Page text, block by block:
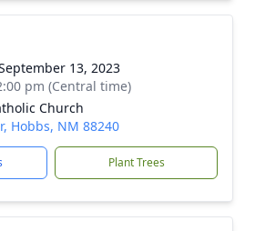
13, 2023
pm (Central time)
Church
Hobbs, NM 88240
Plant Trees